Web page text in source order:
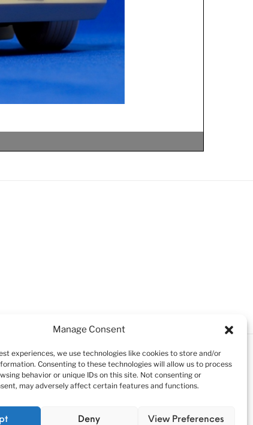
Manage Consent
experiences, we use technologies like cookies to store and/or
Consenting to these technologies will allow us to process
behavior or unique IDs on this site. Not consenting or
may adversely affect certain features and functions.
Deny View Preferences